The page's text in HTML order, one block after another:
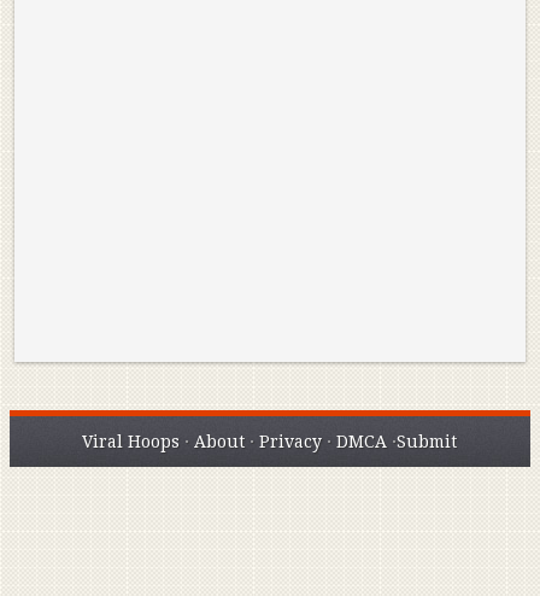
Viral Hoops · About ·Privacy ·DMCA ·Submit